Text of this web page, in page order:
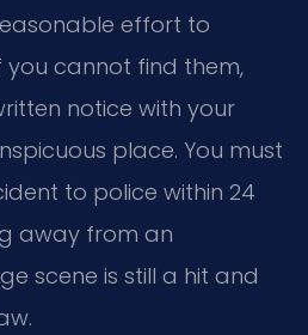
effort to
you cannot find them,
notice with your
place. You must
to police within 24
away from an
scene is still a hit and